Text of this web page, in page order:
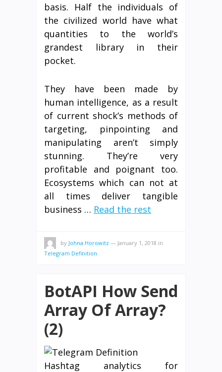
basis. Half the individuals of
the civilized world have what
quantities to the world’s
grandest library in their
pocket.
They have been made by
human intelligence, as a result
of current shock’s methods of
targeting, pinpointing and
manipulating aren’t simply
stunning. They’re very
profitable and poignant too.
Ecosystems which can not at
all times deliver tangible
business … Read the rest
by Johna Horowitz — January 1, 2018 in
Telegram Definition
BotAPI How Send
Array Of Array?
(2)
Hashtag analytics for